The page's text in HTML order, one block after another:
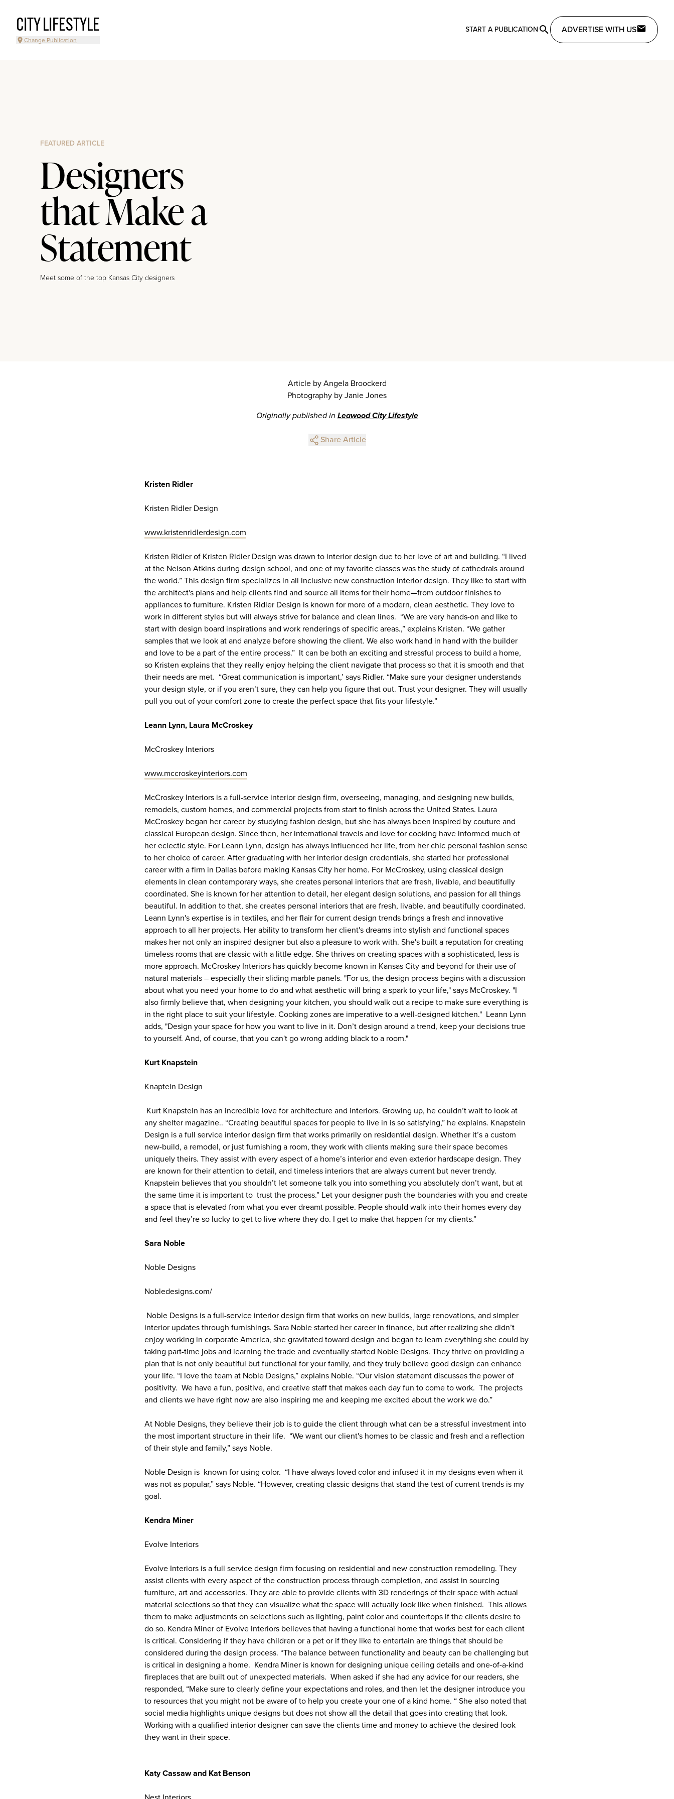
CITY LIFESTYLE
Change Publication
START A PUBLICATION ADVERTISE WITH US
FEATURED ARTICLE
Designers
that Make a
Statement
Meet some of the top Kansas City designers
Article by Angela Broockerd
Photography by Janie Jones
Originally published in Leawood City Lifestyle
Share Article
Kristen Ridler
Kristen Ridler Design
www.kristenridlerdesign.com
Kristen Ridler of Kristen Ridler Design was drawn to interior design due to her love of art and building. “I lived
at the Nelson Atkins during design school, and one of my favorite classes was the study of cathedrals around
the world.” This design firm specializes in all inclusive new construction interior design. They like to start with
the architect's plans and help clients find and source all items for their home—from outdoor finishes to
appliances to furniture. Kristen Ridler Design is known for more of a modern, clean aesthetic. They love to
work in different styles but will always strive for balance and clean lines. “We are very hands-on and like to
start with design board inspirations and work renderings of specific areas.,” explains Kristen. “We gather
samples that we look at and analyze before showing the client. We also work hand in hand with the builder
and love to be a part of the entire process.” It can be both an exciting and stressful process to build a home,
so Kristen explains that they really enjoy helping the client navigate that process so that it is smooth and that
their needs are met. “Great communication is important,’ says Ridler. “Make sure your designer understands
your design style, or if you aren’t sure, they can help you figure that out. Trust your designer. They will usually
pull you out of your comfort zone to create the perfect space that fits your lifestyle.”
Leann Lynn, Laura McCroskey
McCroskey Interiors
www.mccroskeyinteriors.com
McCroskey Interiors is a full-service interior design firm, overseeing, managing, and designing new builds,
remodels, custom homes, and commercial projects from start to finish across the United States. Laura
McCroskey began her career by studying fashion design, but she has always been inspired by couture and
classical European design. Since then, her international travels and love for cooking have informed much of
her eclectic style. For Leann Lynn, design has always influenced her life, from her chic personal fashion sense
to her choice of career. After graduating with her interior design credentials, she started her professional
career with a firm in Dallas before making Kansas City her home. For McCroskey, using classical design
elements in clean contemporary ways, she creates personal interiors that are fresh, livable, and beautifully
coordinated. She is known for her attention to detail, her elegant design solutions, and passion for all things
beautiful. In addition to that, she creates personal interiors that are fresh, livable, and beautifully coordinated.
Leann Lynn's expertise is in textiles, and her flair for current design trends brings a fresh and innovative
approach to all her projects. Her ability to transform her client's dreams into stylish and functional spaces
makes her not only an inspired designer but also a pleasure to work with. She's built a reputation for creating
timeless rooms that are classic with a little edge. She thrives on creating spaces with a sophisticated, less is
more approach. McCroskey Interiors has quickly become known in Kansas City and beyond for their use of
natural materials – especially their sliding marble panels. "For us, the design process begins with a discussion
about what you need your home to do and what aesthetic will bring a spark to your life," says McCroskey. "I
also firmly believe that, when designing your kitchen, you should walk out a recipe to make sure everything is
in the right place to suit your lifestyle. Cooking zones are imperative to a well-designed kitchen." Leann Lynn
adds, "Design your space for how you want to live in it. Don’t design around a trend, keep your decisions true
to yourself. And, of course, that you can't go wrong adding black to a room."
Kurt Knapstein
Knaptein Design
Kurt Knapstein has an incredible love for architecture and interiors. Growing up, he couldn’t wait to look at
any shelter magazine.. “Creating beautiful spaces for people to live in is so satisfying,” he explains. Knapstein
Design is a full service interior design firm that works primarily on residential design. Whether it’s a custom
new-build, a remodel, or just furnishing a room, they work with clients making sure their space becomes
uniquely theirs. They assist with every aspect of a home’s interior and even exterior hardscape design. They
are known for their attention to detail, and timeless interiors that are always current but never trendy.
Knapstein believes that you shouldn’t let someone talk you into something you absolutely don’t want, but at
the same time it is important to trust the process.” Let your designer push the boundaries with you and create
a space that is elevated from what you ever dreamt possible. People should walk into their homes every day
and feel they’re so lucky to get to live where they do. I get to make that happen for my clients.”
Sara Noble
Noble Designs
Nobledesigns.com/
Noble Designs is a full-service interior design firm that works on new builds, large renovations, and simpler
interior updates through furnishings. Sara Noble started her career in finance, but after realizing she didn’t
enjoy working in corporate America, she gravitated toward design and began to learn everything she could by
taking part-time jobs and learning the trade and eventually started Noble Designs. They thrive on providing a
plan that is not only beautiful but functional for your family, and they truly believe good design can enhance
your life. “I love the team at Noble Designs,” explains Noble. “Our vision statement discusses the power of
positivity. We have a fun, positive, and creative staff that makes each day fun to come to work. The projects
and clients we have right now are also inspiring me and keeping me excited about the work we do.”
At Noble Designs, they believe their job is to guide the client through what can be a stressful investment into
the most important structure in their life. “We want our client's homes to be classic and fresh and a reflection
of their style and family,” says Noble.
Noble Design is known for using color. “I have always loved color and infused it in my designs even when it
was not as popular,” says Noble. “However, creating classic designs that stand the test of current trends is my
goal.
Kendra Miner
Evolve Interiors
Evolve Interiors is a full service design firm focusing on residential and new construction remodeling. They
assist clients with every aspect of the construction process through completion, and assist in sourcing
furniture, art and accessories. They are able to provide clients with 3D renderings of their space with actual
material selections so that they can visualize what the space will actually look like when finished. This allows
them to make adjustments on selections such as lighting, paint color and countertops if the clients desire to
do so. Kendra Miner of Evolve Interiors believes that having a functional home that works best for each client
is critical. Considering if they have children or a pet or if they like to entertain are things that should be
considered during the design process. “The balance between functionality and beauty can be challenging but
is critical in designing a home. Kendra Miner is known for designing unique ceiling details and one-of-a-kind
fireplaces that are built out of unexpected materials. When asked if she had any advice for our readers, she
responded, “Make sure to clearly define your expectations and roles, and then let the designer introduce you
to resources that you might not be aware of to help you create your one of a kind home. “ She also noted that
social media highlights unique designs but does not show all the detail that goes into creating that look.
Working with a qualified interior designer can save the clients time and money to achieve the desired look
they want in their space.
Katy Cassaw and Kat Benson